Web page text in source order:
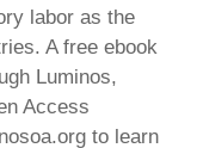
labor as the
A free ebook
Luminos,
Access
to learn